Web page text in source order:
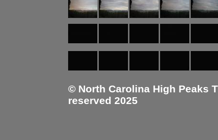
© North Carolina High Peaks
reserved 2025